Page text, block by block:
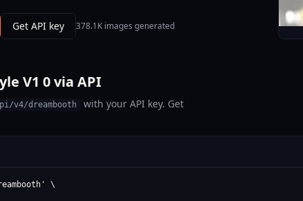
Get API key 378.1K images generated
V1 0 via API
v4/dreambooth
with your API key. Get
\